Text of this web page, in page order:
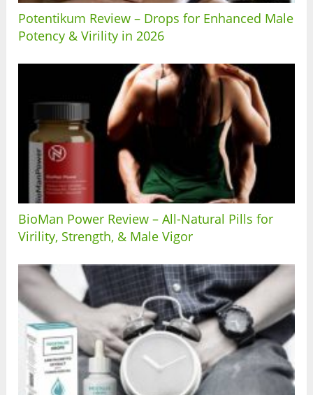
Potentikum Review – Drops for Enhanced Male
Potency & Virility in 2026
BioMan Power Review – All-Natural Pills for
Virility, Strength, & Male Vigor